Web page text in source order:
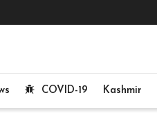
COVID-19 Kashmir